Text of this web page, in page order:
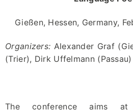
Gießen, Hessen, Germany,
Organizers: Alexander Graf
(Trier), Dirk Uffelmann (Passau)
The conference aims at